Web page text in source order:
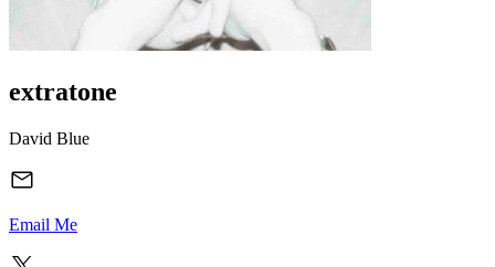
extratone
David Blue
Email Me